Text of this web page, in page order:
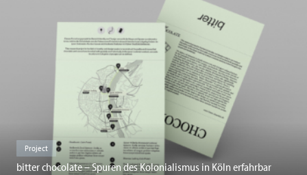
Project
bitter chocolate – Spuren des Kolonialismus in Köln erfahrbar